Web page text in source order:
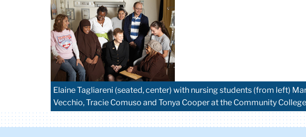
Elaine Tagliareni (seated, center) with nursing students (from left)
Vecchio, Tracie Comuso and Tonya Cooper at the Community